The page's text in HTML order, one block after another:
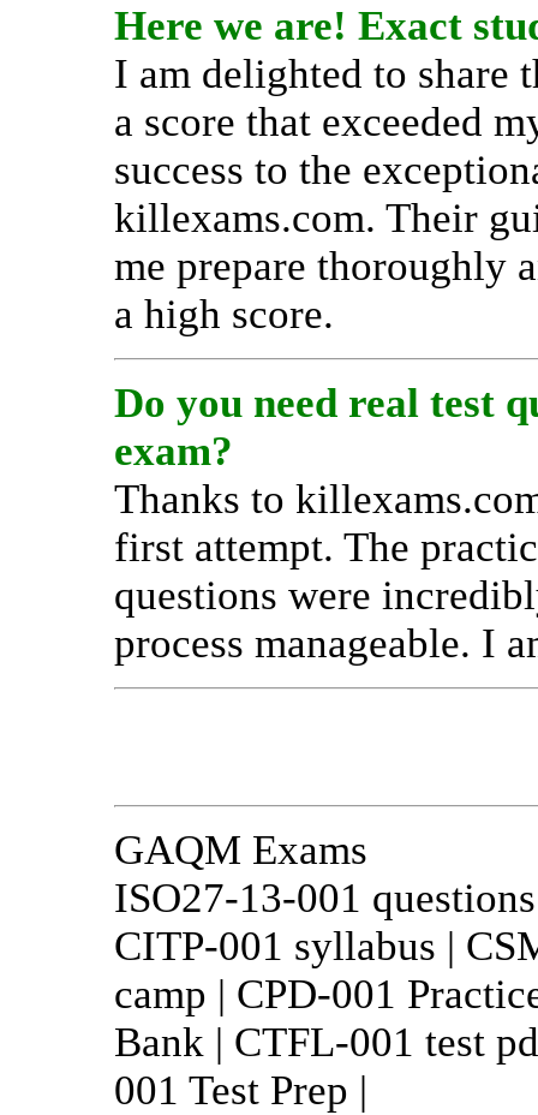
Here we are! Exact
I am delighted to share
a score that exceeded
success to the
killexams.com. Their
me prepare thoroughly
a high score.
Do you need real test
exam?
Thanks to
first attempt. The
questions were
process manageable. I
GAQM Exams
ISO27-13-001
CITP-001 syllabus |
camp | CPD-001
Bank | CTFL-001 test
001 Test Prep |